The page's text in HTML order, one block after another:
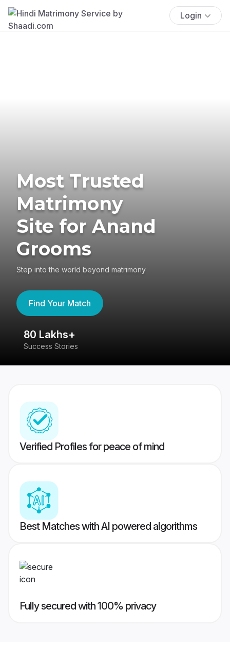
Login
Most Trusted
Matrimony
Site for Anand
Grooms
Step into the world beyond matrimony
Find Your Match
80 Lakhs+
Success Stories
Verified Profiles for peace of mind
Best Matches with AI powered algorithms
Fully secured with 100% privacy